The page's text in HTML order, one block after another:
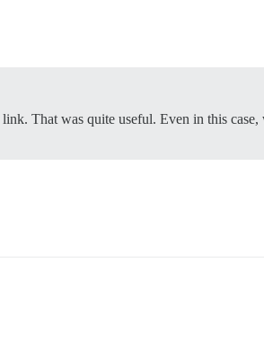
That was quite useful. Even in this